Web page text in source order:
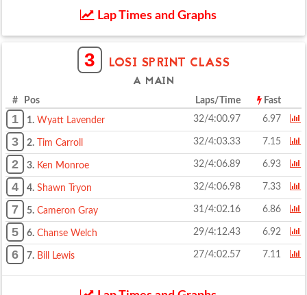
Lap Times and Graphs
3 LOSI SPRINT CLASS
A MAIN
# Pos Laps/Time Fast
1 1. Wyatt Lavender 32/4:00.97 6.97
3 2. Tim Carroll 32/4:03.33 7.15
2 3. Ken Monroe 32/4:06.89 6.93
4 4. Shawn Tryon 32/4:06.98 7.33
7 5. Cameron Gray 31/4:02.16 6.86
5 6. Chanse Welch 29/4:12.43 6.92
6 7. Bill Lewis 27/4:02.57 7.11